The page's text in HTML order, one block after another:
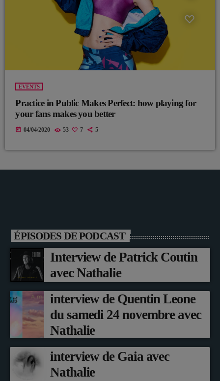
EVENTS
Practice in Public Makes Perfect: how playing for
your fans makes you better
today 04/04/2020 53 7 5
ÉPISODES DE PODCAST
Interview de Patrick Coutin
avec Nathalie
interview de Quentin Leone
du samedi 24 novembre avec
Nathalie
interview de Gaia avec
Nathalie